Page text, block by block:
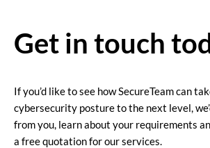
Get in touch
If you’d like to see how SecureTeam can
cybersecurity posture to the next level,
from you, learn about your requirements
a free quotation for our services.